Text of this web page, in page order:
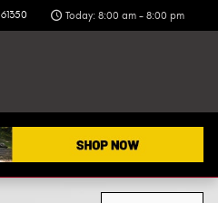
61350 Today: 8:00 am - 8:00 pm